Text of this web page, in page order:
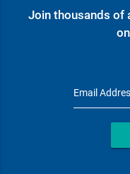
Join thousands of
Email